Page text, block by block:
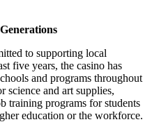
to supporting local
five years, the casino has
and programs throughout
science and art supplies,
training programs for students
education or the workforce.